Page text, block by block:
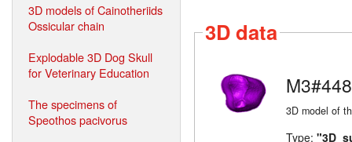
3D models of Cainotheriids
Ossicular chain
Explodable 3D Dog Skull
for Veterinary Education
The specimens of
Speothos pacivorus
3D data
M3#448
3D model of
Type: